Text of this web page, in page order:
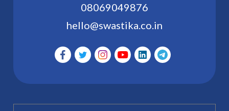
08069049876
hello@swastika.co.in